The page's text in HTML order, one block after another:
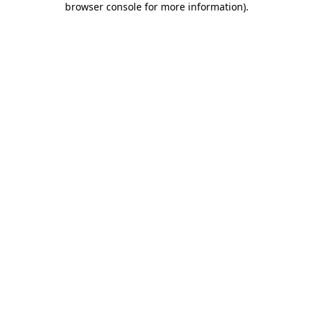
browser console for more information).